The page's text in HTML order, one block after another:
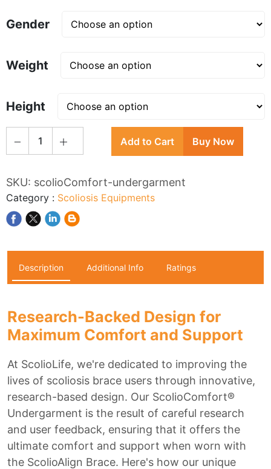
Gender
Weight
Height
1 Add to Cart Buy Now
SKU: scolioComfort-undergarment
Category : Scoliosis Equipments
Description Additional Info Ratings
Research-Backed Design for
Maximum Comfort and Support
At ScolioLife, we're dedicated to improving the
lives of scoliosis brace users through innovative,
research-based design. Our ScolioComfort®
Undergarment is the result of careful research
and user feedback, ensuring that it offers the
ultimate comfort and support when worn with
the ScolioAlign Brace. Here's how our unique